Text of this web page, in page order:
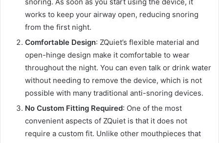
works to keep your airway open, reducing snoring
from the first night.
Comfortable Design: ZQuiet’s flexible material and
open-hinge design make it comfortable to wear
throughout the night. You can even talk or drink water
without needing to remove the device, which is not
possible with many traditional anti-snoring devices.
No Custom Fitting Required: One of the most
convenient aspects of ZQuiet is that it does not
require a custom fit. Unlike other mouthpieces that